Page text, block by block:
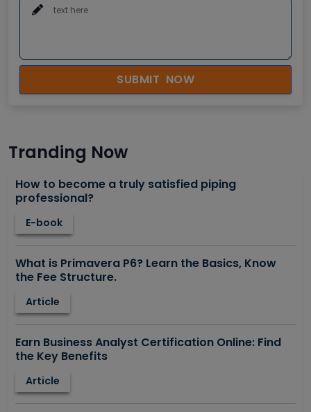
SUBMIT NOW
Tranding Now
How to become a truly satisfied piping
professional?
E-book
What is Primavera P6? Learn the Basics, Know
the Fee Structure.
Article
Earn Business Analyst Certification Online: Find
the Key Benefits
Article